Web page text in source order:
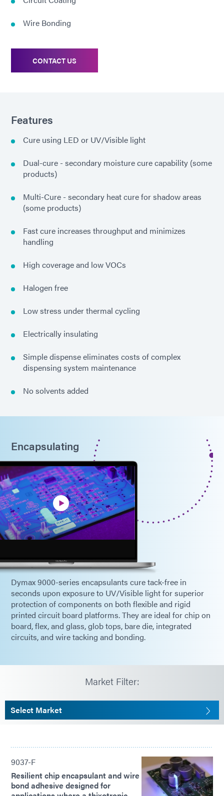
Wire Bonding
CONTACT US
Features
Cure using LED or UV/Visible light
Dual-cure - secondary moisture cure capability (some
products)
Multi-Cure - secondary heat cure for shadow areas
(some products)
Fast cure increases throughput and minimizes
handling
High coverage and low VOCs
Halogen free
Low stress under thermal cycling
Electrically insulating
Simple dispense eliminates costs of complex
dispensing system maintenance
No solvents added
Encapsulating
Dymax 9000-series encapsulants cure tack-free in
seconds upon exposure to UV/Visible light for superior
protection of components on both flexible and rigid
printed circuit board platforms. They are ideal for chip on
board, flex, and glass, glob tops, bare die, integrated
circuits, and wire tacking and bonding.
Market Filter:
Select Market
9037-F
Resilient chip encapsulant and wire
bond adhesive designed for